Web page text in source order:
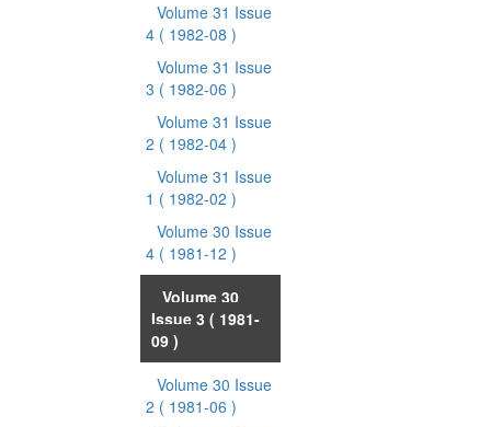
Volume 31 Issue
4 ( 1982-08 )
Volume 31 Issue
3 ( 1982-06 )
Volume 31 Issue
2 ( 1982-04 )
Volume 31 Issue
1 ( 1982-02 )
Volume 30 Issue
4 ( 1981-12 )
Volume 30
Issue 3 ( 1981-
09 )
Volume 30 Issue
2 ( 1981-06 )